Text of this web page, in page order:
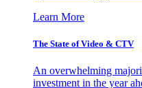
Learn More
The State of Video & CTV
An overwhelming
investment in the year